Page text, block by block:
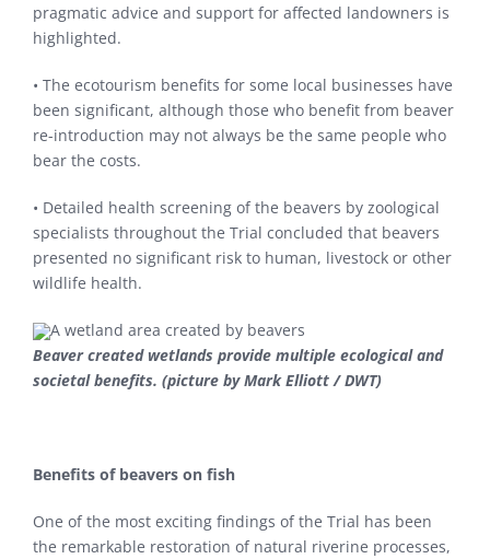
pragmatic advice and support for affected landowners is
highlighted.
• The ecotourism benefits for some local businesses have
been significant, although those who benefit from beaver
re-introduction may not always be the same people who
bear the costs.
• Detailed health screening of the beavers by zoological
specialists throughout the Trial concluded that beavers
presented no significant risk to human, livestock or other
wildlife health.
Beaver created wetlands provide multiple ecological and
societal benefits. (picture by Mark Elliott / DWT)
Benefits of beavers on fish
One of the most exciting findings of the Trial has been
the remarkable restoration of natural riverine processes,